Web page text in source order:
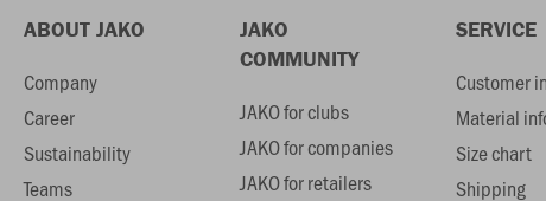
ABOUT JAKO
Company
Career
Sustainability
Teams
JAKO
COMMUNITY
JAKO for clubs
JAKO for companies
JAKO for retailers
SERVICE
Customer
Material
Size chart
Shipping